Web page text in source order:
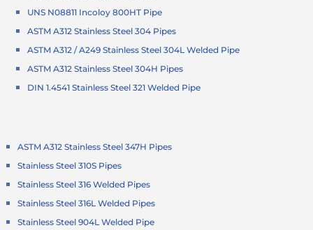
UNS N08811 Incoloy 800HT Pipe
ASTM A312 Stainless Steel 304 Pipes
ASTM A312 / A249 Stainless Steel 304L Welded Pipe
ASTM A312 Stainless Steel 304H Pipes
DIN 1.4541 Stainless Steel 321 Welded Pipe
ASTM A312 Stainless Steel 347H Pipes
Stainless Steel 310S Pipes
Stainless Steel 316 Welded Pipes
Stainless Steel 316L Welded Pipes
Stainless Steel 904L Welded Pipe